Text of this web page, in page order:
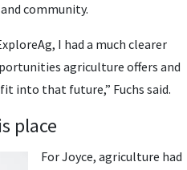
community.
I had a much clearer
agriculture offers and
into that future,” Fuchs said.
place
For Joyce, agriculture had